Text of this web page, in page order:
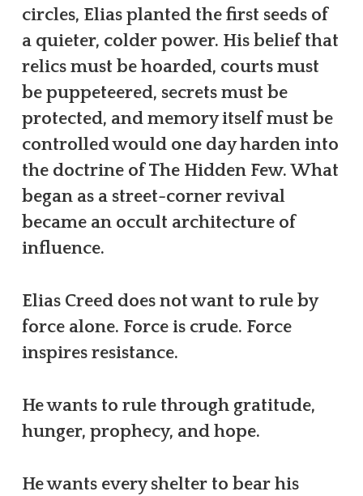
circles, Elias planted the first seeds of
a quieter, colder power. His belief that
relics must be hoarded, courts must
be puppeteered, secrets must be
protected, and memory itself must be
controlled would one day harden into
the doctrine of The Hidden Few. What
began as a street-corner revival
became an occult architecture of
influence.
Elias Creed does not want to rule by
force alone. Force is crude. Force
inspires resistance.
He wants to rule through gratitude,
hunger, prophecy, and hope.
He wants every shelter to bear his